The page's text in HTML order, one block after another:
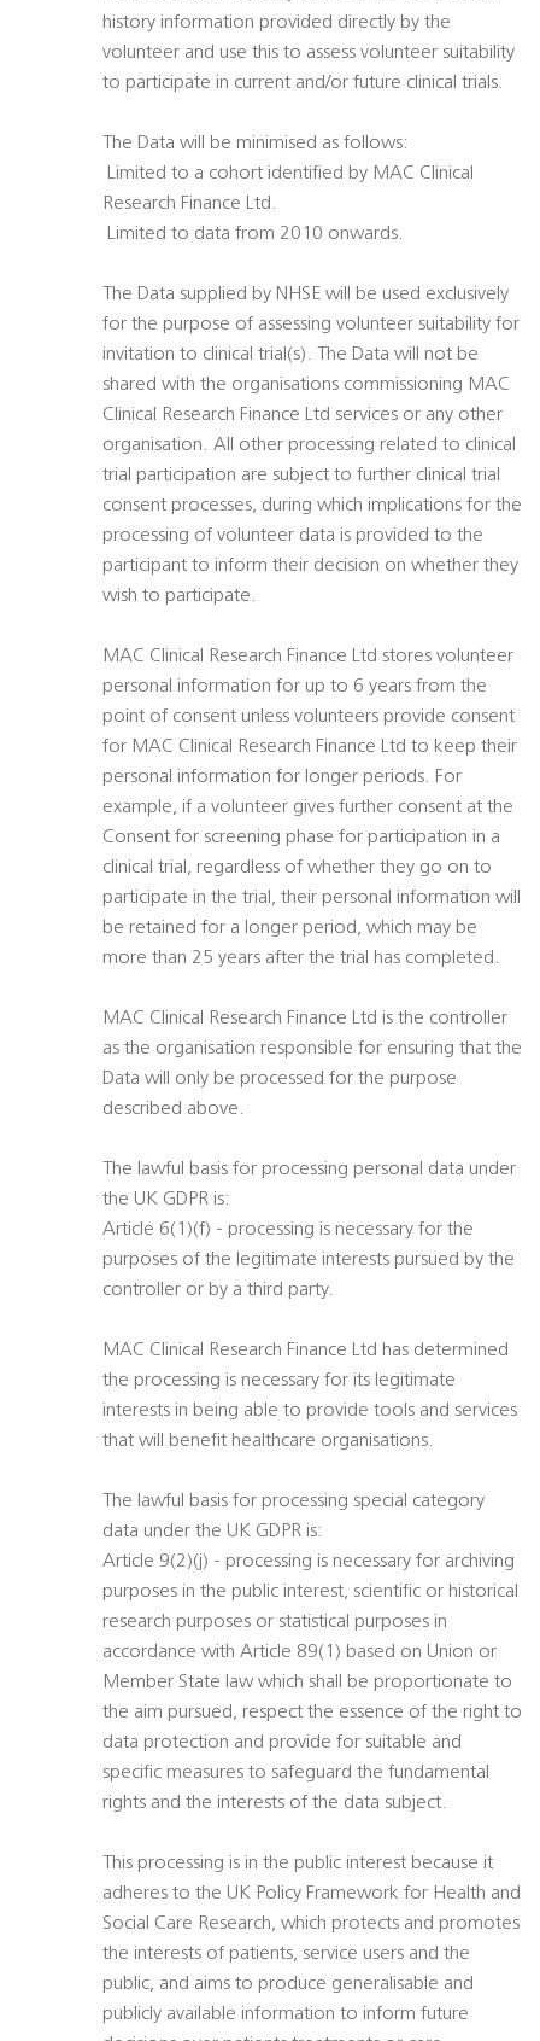
history information provided directly by the
volunteer and use this to assess volunteer suitability
to participate in current and/or future clinical trials.
The Data will be minimised as follows:
 Limited to a cohort identified by MAC Clinical
Research Finance Ltd.
 Limited to data from 2010 onwards.
The Data supplied by NHSE will be used exclusively
for the purpose of assessing volunteer suitability for
invitation to clinical trial(s). The Data will not be
shared with the organisations commissioning MAC
Clinical Research Finance Ltd services or any other
organisation. All other processing related to clinical
trial participation are subject to further clinical trial
consent processes, during which implications for the
processing of volunteer data is provided to the
participant to inform their decision on whether they
wish to participate.
MAC Clinical Research Finance Ltd stores volunteer
personal information for up to 6 years from the
point of consent unless volunteers provide consent
for MAC Clinical Research Finance Ltd to keep their
personal information for longer periods. For
example, if a volunteer gives further consent at the
Consent for screening phase for participation in a
clinical trial, regardless of whether they go on to
participate in the trial, their personal information will
be retained for a longer period, which may be
more than 25 years after the trial has completed.
MAC Clinical Research Finance Ltd is the controller
as the organisation responsible for ensuring that the
Data will only be processed for the purpose
described above.
The lawful basis for processing personal data under
the UK GDPR is:
Article 6(1)(f) - processing is necessary for the
purposes of the legitimate interests pursued by the
controller or by a third party.
MAC Clinical Research Finance Ltd has determined
the processing is necessary for its legitimate
interests in being able to provide tools and services
that will benefit healthcare organisations.
The lawful basis for processing special category
data under the UK GDPR is:
Article 9(2)(j) - processing is necessary for archiving
purposes in the public interest, scientific or historical
research purposes or statistical purposes in
accordance with Article 89(1) based on Union or
Member State law which shall be proportionate to
the aim pursued, respect the essence of the right to
data protection and provide for suitable and
specific measures to safeguard the fundamental
rights and the interests of the data subject.
This processing is in the public interest because it
adheres to the UK Policy Framework for Health and
Social Care Research, which protects and promotes
the interests of patients, service users and the
public, and aims to produce generalisable and
publicly available information to inform future